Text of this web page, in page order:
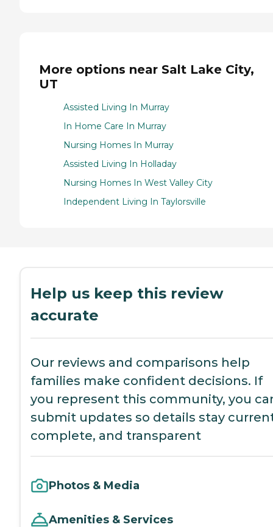
More options near Salt Lake City,
UT
Assisted Living In Murray
In Home Care In Murray
Nursing Homes In Murray
Assisted Living In Holladay
Nursing Homes In West Valley City
Independent Living In Taylorsville
Help us keep this review
accurate
Our reviews and comparisons help
families make confident decisions. If
you represent this community, you
submit updates so details stay
complete, and transparent
Photos & Media
Amenities & Services